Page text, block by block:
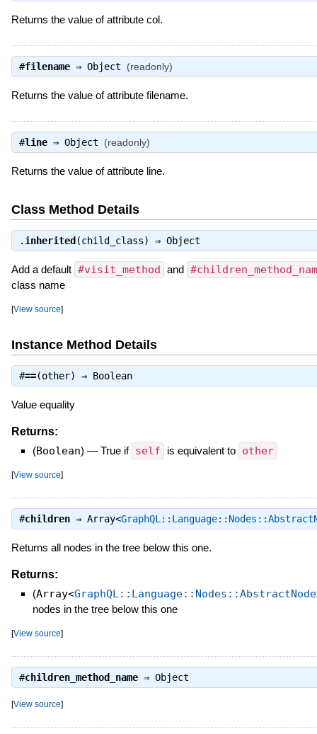
Returns the value of attribute col.
#filename⇒ Object (readonly)
Returns the value of attribute filename.
#line⇒ Object (readonly)
Returns the value of attribute line.
Class Method Details
. inherited (child_class) ⇒ Object
Add a default #visit_method and
class name
[View source]
Instance Method Details
#==(other) ⇒ Boolean
Value equality
Returns:
(Boolean) — True if self is equivalent to other
[View source]
#children⇒ Array<
Returns all nodes in the tree below this one.
Returns:
(Array<GraphQL::Language::Nodes::AbstractNode
nodes in the tree below this one
[View source]
#children_method_name⇒ Object
[View source]